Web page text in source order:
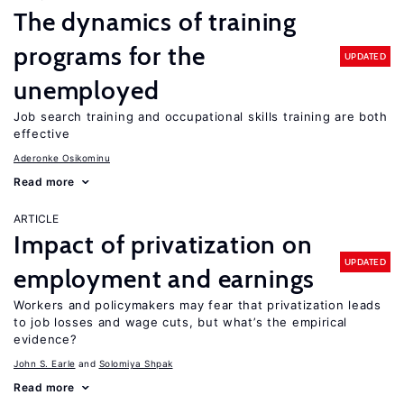
The dynamics of training
programs for the
unemployed
UPDATED
Job search training and occupational skills training are both
effective
Aderonke Osikominu
Read more
ARTICLE
Impact of privatization on
employment and earnings
UPDATED
Workers and policymakers may fear that privatization leads
to job losses and wage cuts, but what’s the empirical
evidence?
John S. Earle Solomiya Shpak
Read more